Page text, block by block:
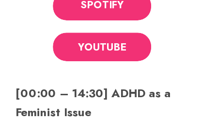
[00:00 – 14:30] ADHD as a
Feminist Issue
SPOTIFY
YOUTUBE